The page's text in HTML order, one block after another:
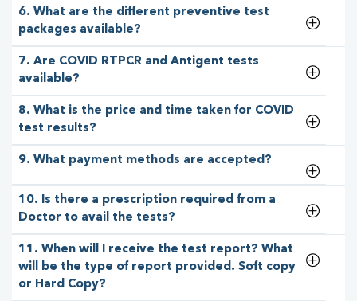
6. What are the different preventive test
packages available?
7. Are COVID RTPCR and Antigent tests
available?
8. What is the price and time taken for COVID
test results?
9. What payment methods are accepted?
10. Is there a prescription required from a
Doctor to avail the tests?
11. When will I receive the test report? What
will be the type of report provided. Soft copy
or Hard Copy?